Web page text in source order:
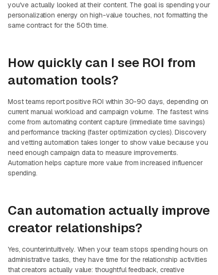
you've actually looked at their content. The goal is spending your
personalization energy on high-value touches, not formatting the
same contract for the 50th time.
How quickly can I see ROI from
automation tools?
Most teams report positive ROI within 30-90 days, depending on
current manual workload and campaign volume. The fastest wins
come from automating content capture (immediate time savings)
and performance tracking (faster optimization cycles). Discovery
and vetting automation takes longer to show value because you
need enough campaign data to measure improvements.
Automation helps capture more value from increased influencer
spending.
Can automation actually improve
creator relationships?
Yes, counterintuitively. When your team stops spending hours on
administrative tasks, they have time for the relationship activities
that creators actually value: thoughtful feedback, creative